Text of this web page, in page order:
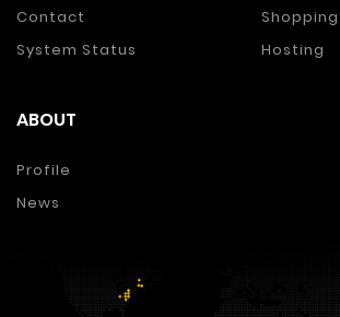
Contact
System Status
Hosting
ABOUT
Profile
News